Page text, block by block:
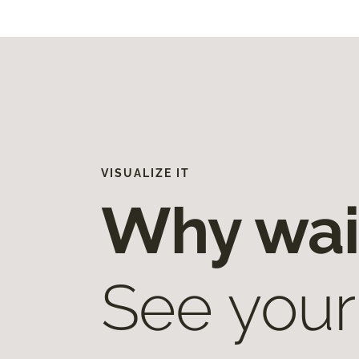
VISUALIZE IT
Why
See your